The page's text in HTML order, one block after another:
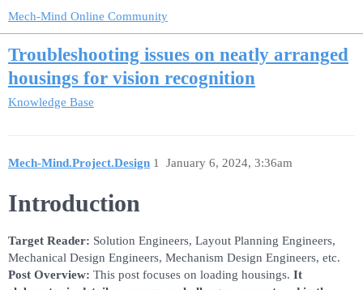
Mech-Mind Online Community
Troubleshooting issues on neatly arranged
housings for vision recognition
Knowledge Base
Mech-Mind.Project.Design January 6, 2024, 3:36am
1
Introduction
Target Reader: Solution Engineers, Layout Planning Engineers,
Mechanical Design Engineers, Mechanism Design Engineers, etc.
Post Overview: This post focuses on loading housings. It